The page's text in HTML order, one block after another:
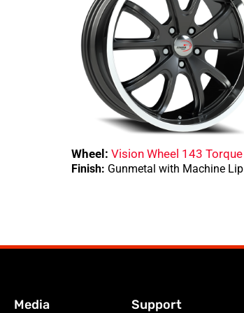
Wheel: Vision Wheel 143 Torque
Finish: Gunmetal with Machine Lip
Media Support